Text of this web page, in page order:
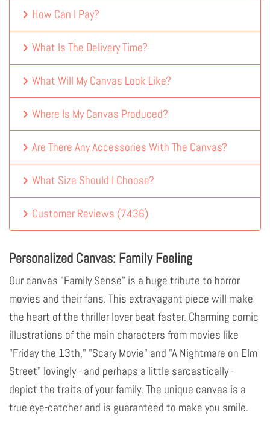
How Can I Pay?
What Is The Delivery Time?
What Will My Canvas Look Like?
Where Is My Canvas Produced?
Are There Any Accessories With The Canvas?
What Size Should I Choose?
Customer Reviews (7436)
Personalized Canvas: Family Feeling
Our canvas "Family Sense" is a huge tribute to horror
movies and their fans. This extravagant piece will make
the heart of the thriller lover beat faster. Charming comic
illustrations of the main characters from movies like
"Friday the 13th," "Scary Movie" and "A Nightmare on Elm
Street" lovingly - and perhaps a little sarcastically -
depict the traits of your family. The unique canvas is a
true eye-catcher and is guaranteed to make you smile.